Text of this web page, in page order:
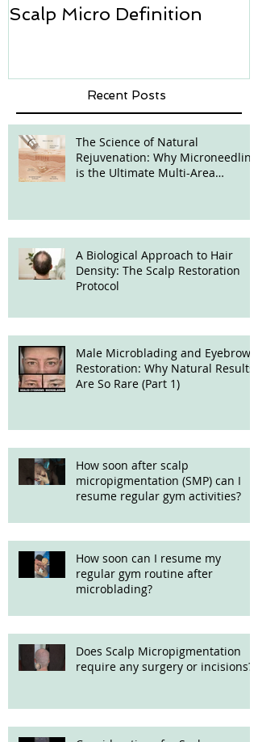
Scalp Micro Definition
Recent Posts
The Science of Natural
Rejuvenation: Why Microneedling
is the Ultimate Multi-Area
A Biological Approach to Hair
Density: The Scalp Restoration
Protocol
Male Microblading and Eyebrow
Restoration: Why Natural Results
Are So Rare (Part 1)
How soon after scalp
micropigmentation (SMP) can I
resume regular gym activities?
How soon can I resume my
regular gym routine after
microblading?
Does Scalp Micropigmentation
require any surgery or incisions?